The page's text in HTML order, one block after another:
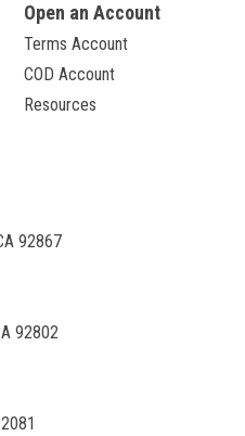
Open an Account
Terms Account
COD Account
Resources
92867
92802